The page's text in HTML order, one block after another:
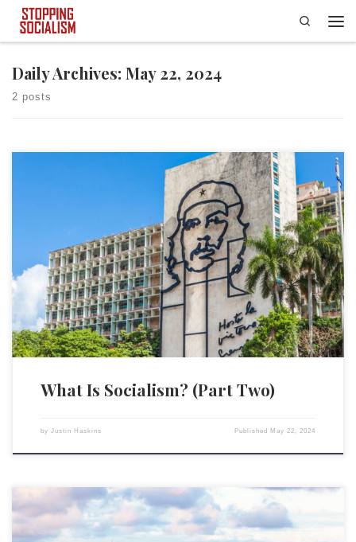
Skip to content
Search
Daily Archives: May 22, 2024
2 posts
The following is the second part of Stopping Socialism’s “What Is
Socialism?” article. The first part of the article is available by clicking
here. World Government One of the most important and often
overlooked aspects of socialism is that according to many of its
proponents, in socialism’s purest form, the […]
What Is Socialism? (Part Two)
by Justin Haskins Published May 22, 2024